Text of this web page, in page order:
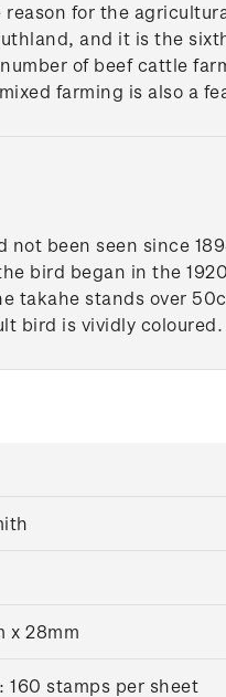
for the
and it is the
of beef cattle
farming is also a
been seen since
bird began in the
takahe stands over
bird is vividly coloured.
x 28mm
stamps per sheet